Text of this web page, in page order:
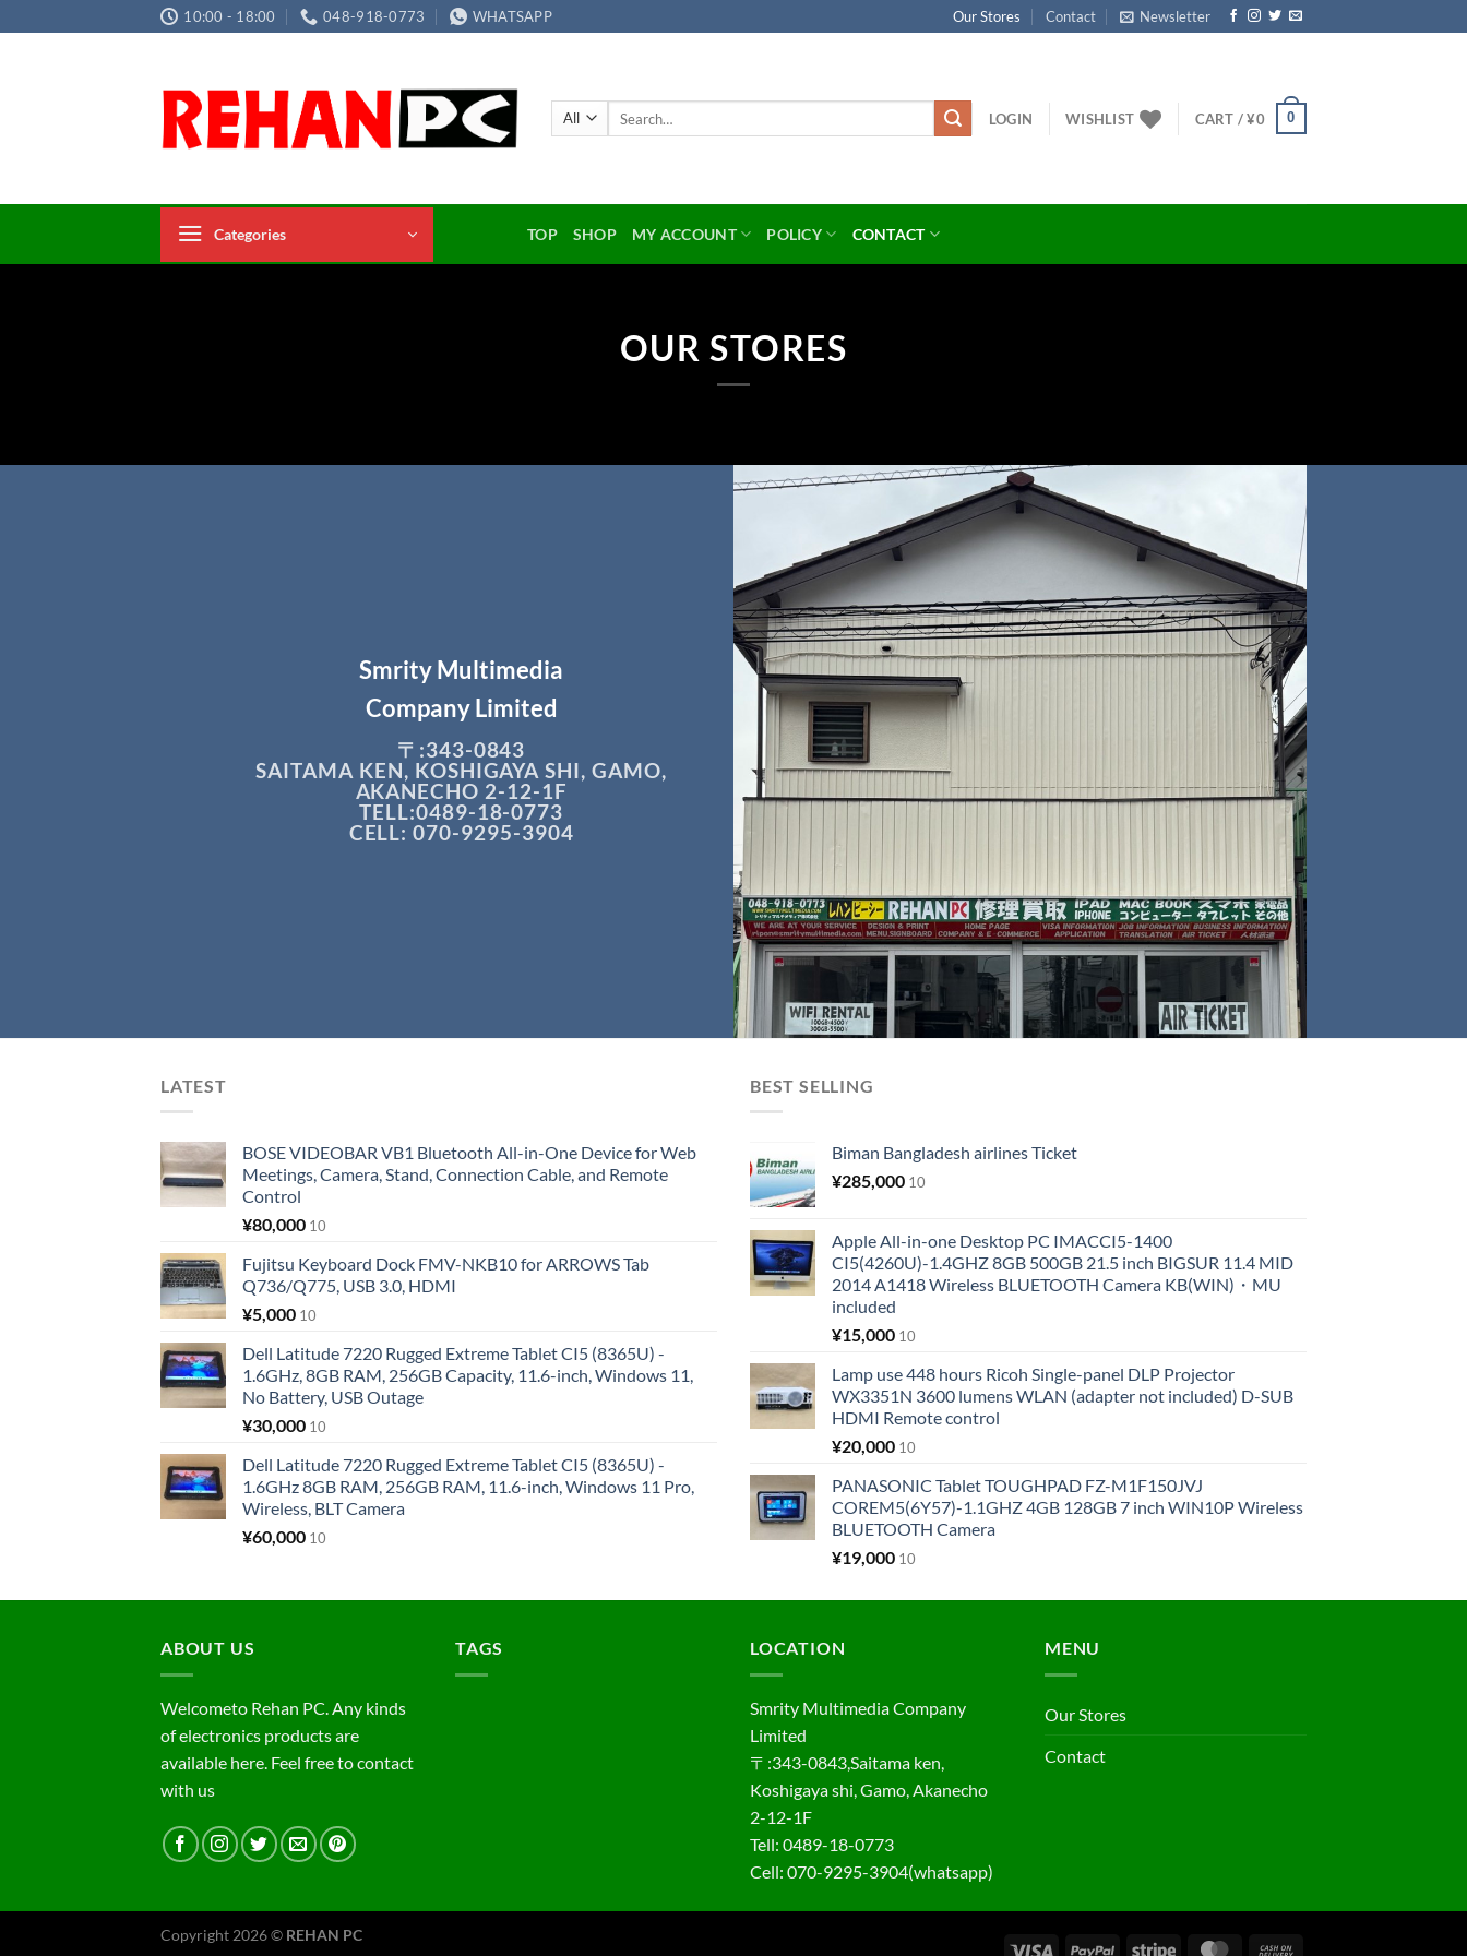
to
10:00 - 18:00 048-918-0773 WHATSAPP Our Stores Contact Newsletter
LOGIN WISHLIST CART /¥0 0
Categories TOP SHOP MY ACCOUNT POLICY CONTACT
OUR STORES
Smrity Multimedia
Company Limited
〒:343-0843
SAITAMA KEN, KOSHIGAYA SHI, GAMO,
AKANECHO 2-12-1F
TELL:0489-18-0773
CELL: 070-9295-3904
LATEST
BOSE VIDEOBAR VB1 Bluetooth All-in-One Device for Web
Meetings, Camera, Stand, Connection Cable, and Remote
Control
¥80,000 10
Fujitsu Keyboard Dock FMV-NKB10 for ARROWS Tab
Q736/Q775, USB 3.0, HDMI
¥5,000 10
Dell Latitude 7220 Rugged Extreme Tablet CI5 (8365U) -
1.6GHz, 8GB RAM, 256GB Capacity, 11.6-inch, Windows 11,
No Battery, USB Outage
¥30,000 10
Dell Latitude 7220 Rugged Extreme Tablet CI5 (8365U) -
1.6GHz 8GB RAM, 256GB RAM, 11.6-inch, Windows 11 Pro,
Wireless, BLT Camera
¥60,000 10
BEST SELLING
Biman Bangladesh airlines Ticket
¥285,000 10
Apple All-in-one Desktop PC IMACCI5-1400
CI5(4260U)-1.4GHZ 8GB 500GB 21.5 inch BIGSUR 11.4 MID
2014 A1418 Wireless BLUETOOTH Camera KB(WIN)・MU
included
¥15,000 10
Lamp use 448 hours Ricoh Single-panel DLP Projector
WX3351N 3600 lumens WLAN (adapter not included) D-SUB
HDMI Remote control
¥20,000 10
PANASONIC Tablet TOUGHPAD FZ-M1F150JVJ
COREM5(6Y57)-1.1GHZ 4GB 128GB 7 inch WIN10P Wireless
BLUETOOTH Camera
¥19,000 10
ABOUT US
Welcometo Rehan PC. Any kinds
of electronics products are
available here. Feel free to contact
with us
TAGS LOCATION
Smrity Multimedia Company
Limited
〒:343-0843,Saitama ken,
Koshigaya shi, Gamo, Akanecho
2-12-1F
Tell: 0489-18-0773
Cell: 070-9295-3904(whatsapp)
MENU
Our Stores
Contact
Copyright 2026 © REHAN PC